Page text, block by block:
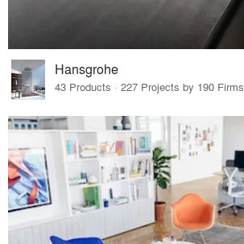
Hansgrohe
43 Products · 227 Projects by 190 Firms